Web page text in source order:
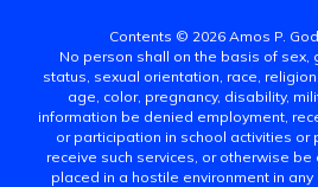
Contents © 2026 Amos P.
No person shall on the basis of sex,
status, sexual orientation, race,
age, color, pregnancy, disability,
information be denied employment,
or participation in school activities or
receive such services, or otherwise
placed in a hostile environment in